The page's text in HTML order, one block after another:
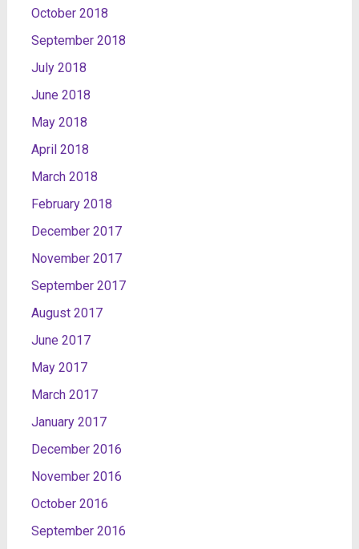
October 2018
September 2018
July 2018
June 2018
May 2018
April 2018
March 2018
February 2018
December 2017
November 2017
September 2017
August 2017
June 2017
May 2017
March 2017
January 2017
December 2016
November 2016
October 2016
September 2016